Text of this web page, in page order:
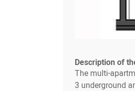
Description of
The multi-
3 underground